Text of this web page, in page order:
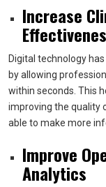
Increase
Digital technology
by allowing
within seconds. This
improving the quality
able to make more
Improve
Analytics